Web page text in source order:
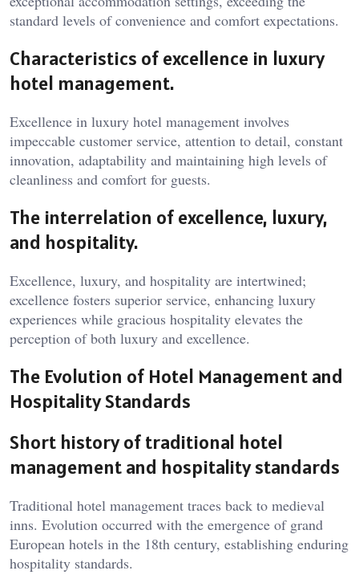
standard levels of convenience and comfort expectations.
Characteristics of excellence in luxury
hotel management.
Excellence in luxury hotel management involves
impeccable customer service, attention to detail, constant
innovation, adaptability and maintaining high levels of
cleanliness and comfort for guests.
The interrelation of excellence, luxury,
and hospitality.
Excellence, luxury, and hospitality are intertwined;
excellence fosters superior service, enhancing luxury
experiences while gracious hospitality elevates the
perception of both luxury and excellence.
The Evolution of Hotel Management and
Hospitality Standards
Short history of traditional hotel
management and hospitality standards
Traditional hotel management traces back to medieval
inns. Evolution occurred with the emergence of grand
European hotels in the 18th century, establishing enduring
hospitality standards.